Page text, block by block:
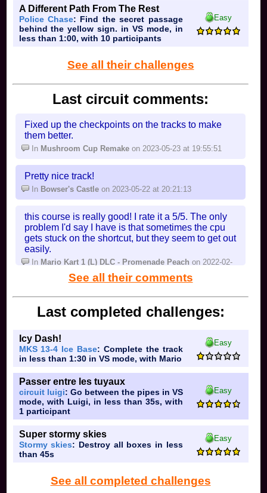
hi
A Different Path From The Rest
Police Chase: Find the secret passage
behind the yellow sign. in VS mode, in
less than 1:00, with 10 participants
Easy
See all their challenges
Last circuit comments:
Fixed up the checkpoints on the tracks to make
them better.
In Mushroom Cup Remake on 2023-05-23 at 19:55:51
Pretty nice track!
In Bowser's Castle on 2023-05-22 at 20:21:13
this course is really good! I rate it a 5/5. The only
problem I'd say I have is that sometimes the cpu
gets stuck on the shortcut, but they seem to get out
easily.
In Mario Kart 1 (L) DLC - Promenade Peach on 2022-02-
See all their comments
Last completed challenges:
Icy Dash!
MKS 13-4 Ice Base: Complete the track
in less than 1:30 in VS mode, with Mario
Easy
Passer entre les tuyaux
circuit luigi: Go between the pipes in VS
mode, with Luigi, in less than 35s, with
1 participant
Easy
Super stormy skies
Stormy skies: Destroy all boxes in less
than 45s
Easy
See all completed challenges